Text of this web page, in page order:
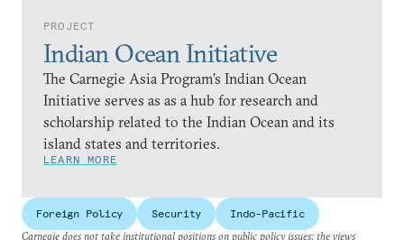
PROJECT
Indian Ocean Initiative
The Carnegie Asia Program’s Indian Ocean
Initiative serves as as a hub for research and
scholarship related to the Indian Ocean and its
island states and territories.
LEARN MORE
Foreign Policy Security
Indo-Pacific
Carnegie does not take institutional positions on public policy issues; the views